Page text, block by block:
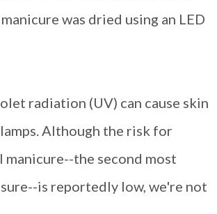
manicure was dried using an LED
radiation (UV) can cause skin
Although the risk for
manicure--the second most
is reportedly low, we're not